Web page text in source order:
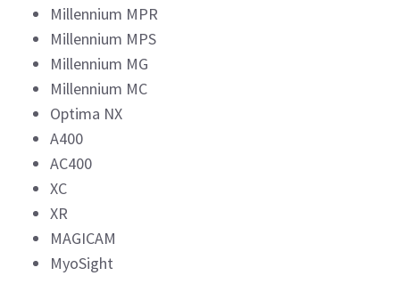
Millennium MPR
Millennium MPS
Millennium MG
Millennium MC
Optima NX
A400
AC400
XC
XR
MAGICAM
MyoSight